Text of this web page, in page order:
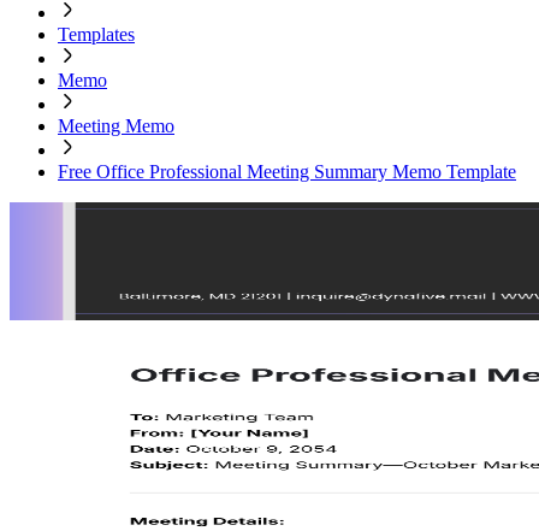
Templates
Memo
Meeting Memo
Free Office Professional Meeting Summary Memo Template